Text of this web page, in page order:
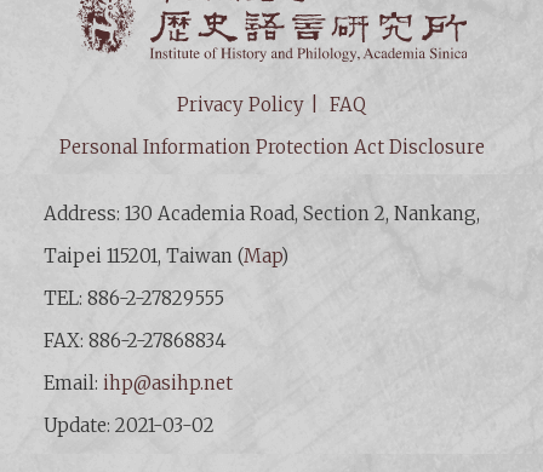
Privacy Policy
FAQ
Personal Information Protection Act Disclosure
Address: 130 Academia Road, Section 2, Nankang,
Taipei 115201, Taiwan (Map)
TEL: 886-2-27829555
FAX: 886-2-27868834
Email:ihp@asihp.net
Update: 2021-03-02